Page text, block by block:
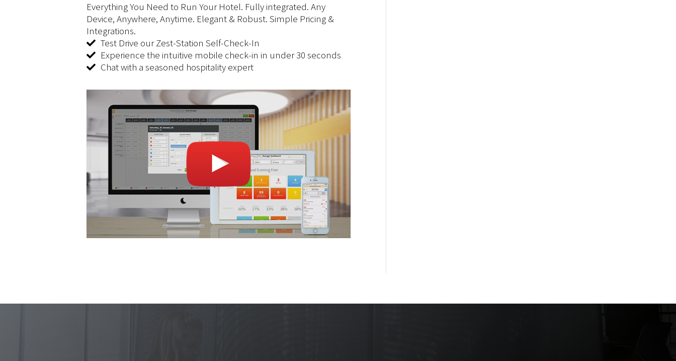
Everything You Need to Run Your Hotel. Fully integrated. Any
Device, Anywhere, Anytime. Elegant & Robust. Simple Pricing &
Integrations.
Test Drive our Zest-Station Self-Check-In
Experience the intuitive mobile check-in in under 30 seconds
Chat with a seasoned hospitality expert